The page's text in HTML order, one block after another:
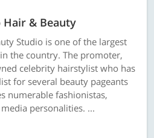
Hair & Beauty
Studio is one of the largest
the country. The promoter,
celebrity hairstylist who has
for several beauty pageants
numerable fashionistas,
personalities. ...